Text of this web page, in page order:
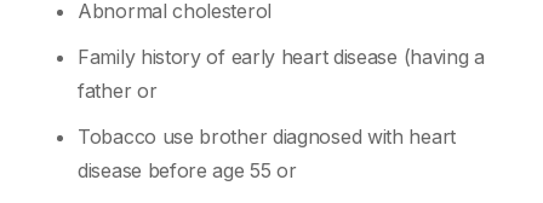
Abnormal cholesterol
Family history of early heart disease (having a
father or
Tobacco use brother diagnosed with heart
disease before age 55 or